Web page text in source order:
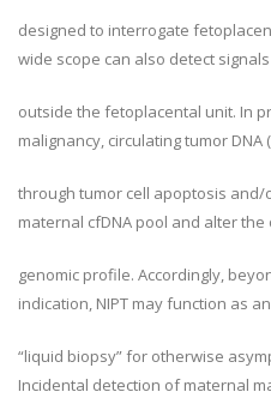
designed to interrogate
wide scope can also detect
outside the fetoplacental unit. In
malignancy, circulating tumor DNA
through tumor cell apoptosis
maternal cfDNA pool and alter
genomic profile. Accordingly,
indication, NIPT may function as
“liquid biopsy” for otherwise
Incidental detection of maternal